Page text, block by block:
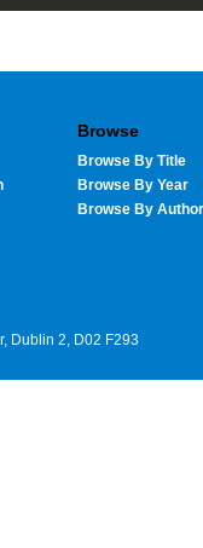
Browse
Browse By Title
Browse By Year
Browse By Author
Dublin 2, D02 F293